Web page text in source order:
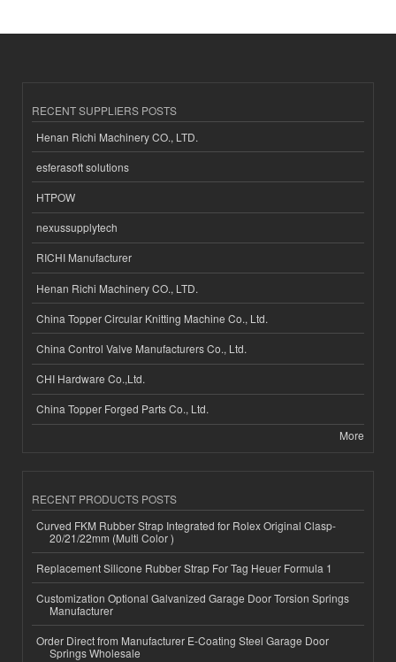
RECENT SUPPLIERS POSTS
Henan Richi Machinery CO., LTD.
esferasoft solutions
HTPOW
nexussupplytech
RICHI Manufacturer
Henan Richi Machinery CO., LTD.
China Topper Circular Knitting Machine Co., Ltd.
China Control Valve Manufacturers Co., Ltd.
CHI Hardware Co.,Ltd.
China Topper Forged Parts Co., Ltd.
More
RECENT PRODUCTS POSTS
Curved FKM Rubber Strap Integrated for Rolex Original Clasp-
20/21/22mm (Multi Color )
Replacement Silicone Rubber Strap For Tag Heuer Formula 1
Customization Optional Galvanized Garage Door Torsion Springs
Manufacturer
Order Direct from Manufacturer E-Coating Steel Garage Door
Springs Wholesale